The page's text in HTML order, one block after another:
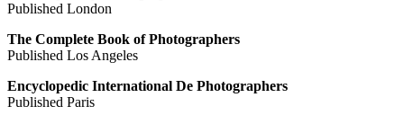
Published London
The Complete Book of Photographers
Published Los Angeles
Encyclopedic International De Photographers
Published Paris